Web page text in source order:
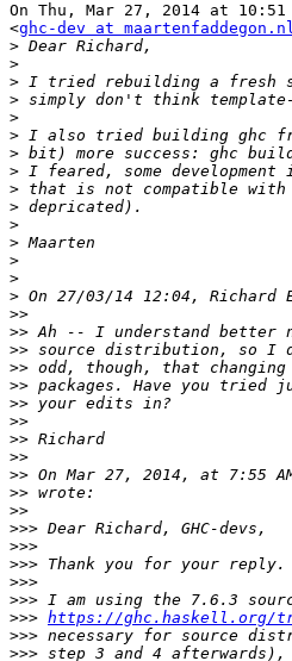
On Thu, Mar 27, 2014 at 10:51
<ghc-dev at
>
>
>
>
>
>
>
>
>
>
>
>
>
>
>
>>
>>
>>
>>
>>
>>
>>
>>
>>
>> On Mar 27, 2014, at 7:55
>>
>>
>>>
>>>
>>>
>>>
>>>
>>> https://ghc.haskell.org/
>>>
>>>